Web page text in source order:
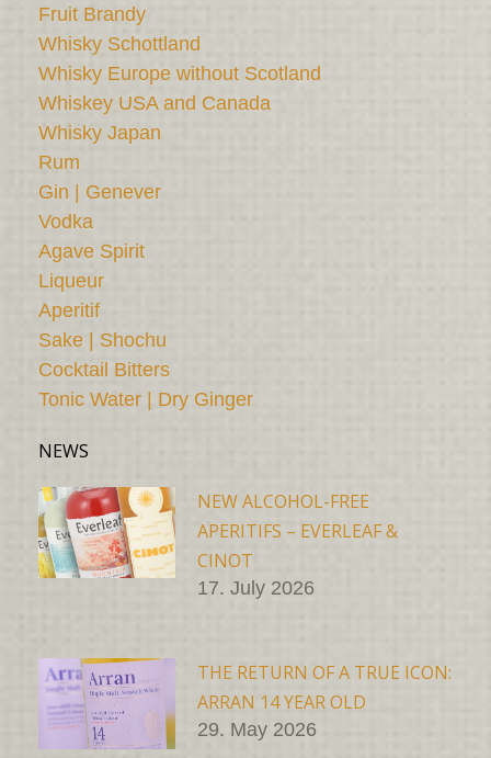
Fruit Brandy
Whisky Schottland
Whisky Europe without Scotland
Whiskey USA and Canada
Whisky Japan
Rum
Gin | Genever
Vodka
Agave Spirit
Liqueur
Aperitif
Sake | Shochu
Cocktail Bitters
Tonic Water | Dry Ginger
NEWS
NEW ALCOHOL-FREE
APERITIFS – EVERLEAF &
CINOT
17. July 2026
THE RETURN OF A TRUE ICON:
ARRAN 14 YEAR OLD
29. May 2026